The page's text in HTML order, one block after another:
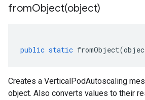
fromObject(object)
public static fromObject(
Creates a VerticalPodAutoscaling
object. Also converts values to their